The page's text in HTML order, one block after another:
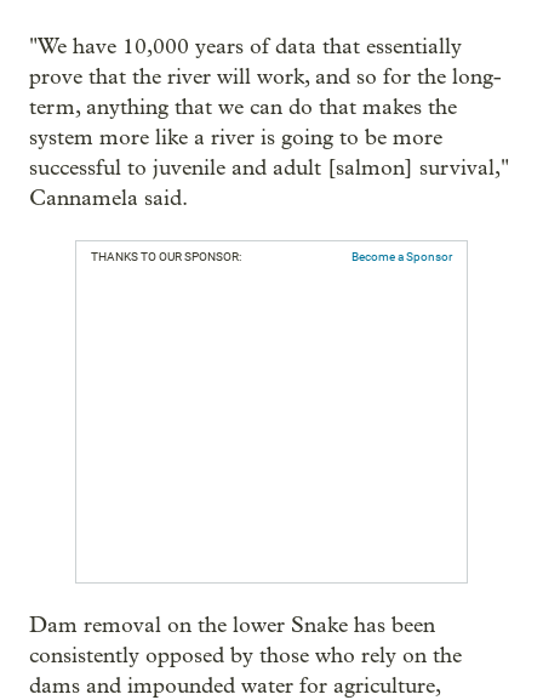
"We have 10,000 years of data that essentially
prove that the river will work, and so for the long-
term, anything that we can do that makes the
system more like a river is going to be more
successful to juvenile and adult [salmon] survival,"
Cannamela said.
THANKS TO OUR SPONSOR: Become a Sponsor
Dam removal on the lower Snake has been
consistently opposed by those who rely on the
dams and impounded water for agriculture,